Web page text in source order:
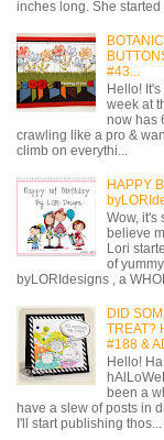
inches long. She started
#43...
Hello!
week at
now has
crawling like a pro &
climb on everythi...
HAPPY
Wow, it's
believe
Lori
of
byLORIdesigns , a
DID
TREAT?
#188 &
Hello!
been a
have a slew of posts in
I'll start publishing thos...